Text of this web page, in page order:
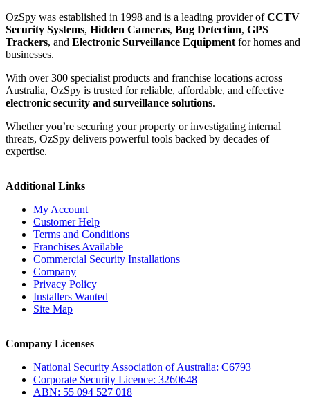
OzSpy was established in 1998 and is a leading provider ofCCTV
Security Systems, Hidden Cameras, Bug Detection, GPS
Trackers, and Electronic Surveillance Equipment for homes and
businesses.
With over 300 specialist products and franchise locations across
Australia, OzSpy is trusted for reliable, affordable, and effective
electronic security and surveillance solutions.
Whether you’re securing your property or investigating internal
threats, OzSpy delivers powerful tools backed by decades of
expertise.
Additional Links
My Account
Customer Help
Terms and Conditions
Franchises Available
Commercial Security Installations
Company
Privacy Policy
Installers Wanted
Site Map
Company Licenses
National Security Association of Australia: C6793
Corporate Security Licence: 3260648
ABN: 55 094 527 018